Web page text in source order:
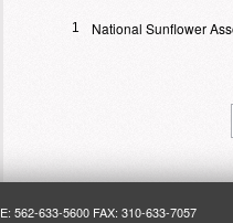
1 National Sunflower
562-633-5600 FAX: 310-633-7057